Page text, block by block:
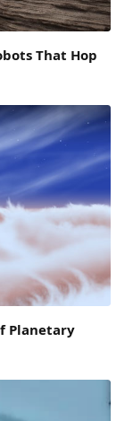
That Hop
Planetary